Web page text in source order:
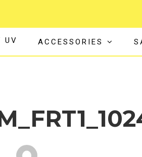
UV ACCESSORIES